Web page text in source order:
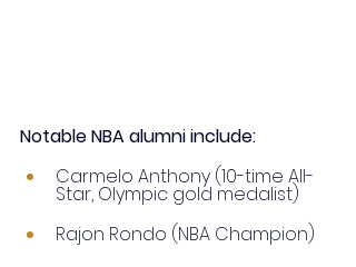
Notable NBA alumni include:
Carmelo Anthony (10-time All-
Star, Olympic gold medalist)
Rajon Rondo (NBA Champion)